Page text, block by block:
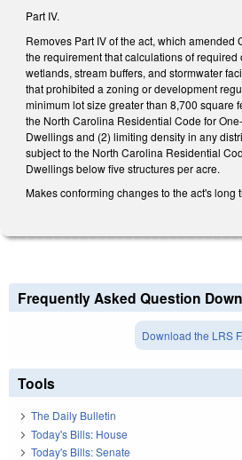
Part IV.
Removes Part IV of the act, which amended
the requirement that calculations of
wetlands, stream buffers, and stormwater
that prohibited a zoning or development
minimum lot size greater than 8,700 square
the North Carolina Residential Code for
Dwellings and (2) limiting density in any
subject to the North Carolina Residential
Dwellings below five structures per acre.
Makes conforming changes to the act's long
Frequently Asked Question
Download the LRS
Tools
The Daily Bulletin
Today's Bills: House
Today's Bills: Senate